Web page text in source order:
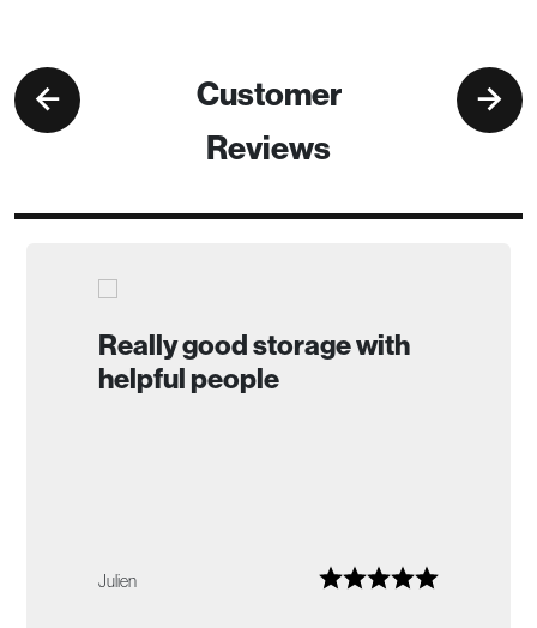
Customer
Reviews
Really good storage with
helpful people
Julien